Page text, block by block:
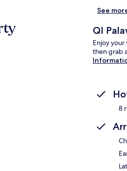
See
QI
Enjoy
then grab
8